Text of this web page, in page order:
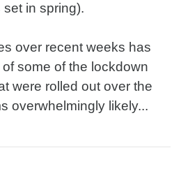
in spring).
over recent weeks has
some of the lockdown
were rolled out over the
overwhelmingly likely...